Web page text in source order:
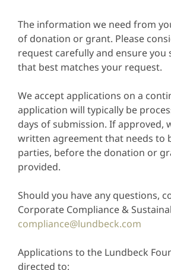
The information we need from
of donation or grant. Please
request carefully and ensure you
that best matches your request.
We accept applications on a
application will typically be
days of submission. If approved,
written agreement that needs to
parties, before the donation or
provided.
Should you have any questions,
Corporate Compliance &
compliance@lundbeck.com
Applications to the Lundbeck
directed to: